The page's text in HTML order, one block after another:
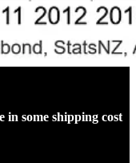
in some shipping cost